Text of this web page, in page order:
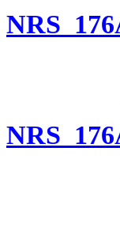
NRS
NRS